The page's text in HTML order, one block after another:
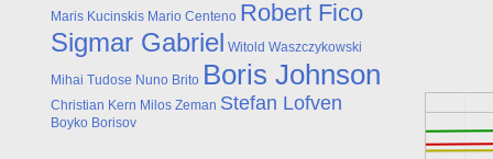
Maris Kucinskis Mario Centeno Robert Fico
Sigmar Gabriel Witold Waszczykowski
Mihai Tudose Nuno Brito Boris Johnson
Christian Kern Milos Zeman Stefan Lofven
Boyko Borisov